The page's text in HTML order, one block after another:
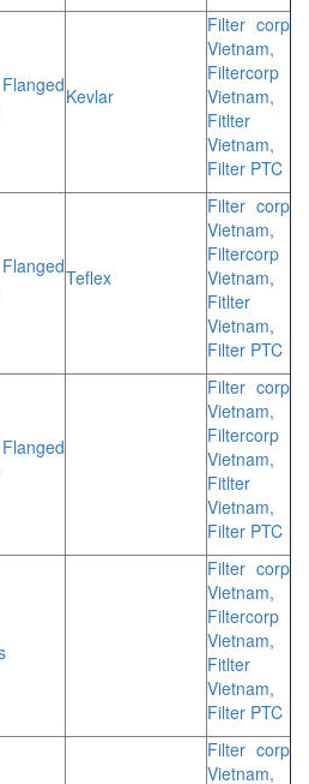
Kevlar
Filter corp
Vietnam,
Filtercorp
Vietnam,
Fitlter
Vietnam,
Filter PTC
Teflex
Filter corp
Vietnam,
Filtercorp
Vietnam,
Fitlter
Vietnam,
Filter PTC
Filter corp
Vietnam,
Filtercorp
Vietnam,
Fitlter
Vietnam,
Filter PTC
Filter corp
Vietnam,
Filtercorp
Vietnam,
Fitlter
Vietnam,
Filter PTC
Filter corp
Vietnam,